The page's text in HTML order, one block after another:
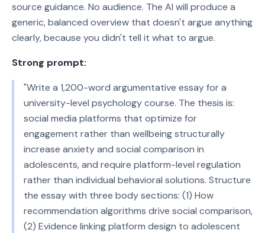
source guidance. No audience. The AI will produce a
generic, balanced overview that doesn't argue anything
clearly, because you didn't tell it what to argue.
Strong prompt:
"Write a 1,200-word argumentative essay for a
university-level psychology course. The thesis is:
social media platforms that optimize for
engagement rather than wellbeing structurally
increase anxiety and social comparison in
adolescents, and require platform-level regulation
rather than individual behavioral solutions. Structure
the essay with three body sections: (1) How
recommendation algorithms drive social comparison,
(2) Evidence linking platform design to adolescent